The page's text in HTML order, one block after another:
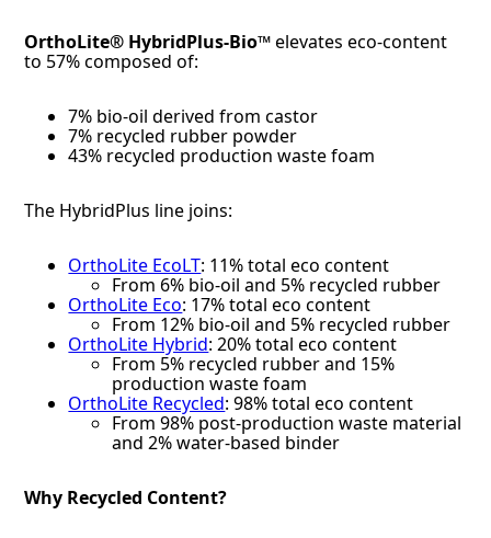
OrthoLite® HybridPlus-Bio™elevates eco-content
to 57% composed of:
7% bio-oil derived from castor
7% recycled rubber powder
43% recycled production waste foam
The HybridPlus line joins:
OrthoLite EcoLT: 11% total eco content
From 6% bio-oil and 5% recycled rubber
OrthoLite Eco: 17% total eco content
From 12% bio-oil and 5% recycled rubber
OrthoLite Hybrid: 20% total eco content
From 5% recycled rubber and 15%
production waste foam
OrthoLite Recycled: 98% total eco content
From 98% post-production waste material
and 2% water-based binder
Why Recycled Content?